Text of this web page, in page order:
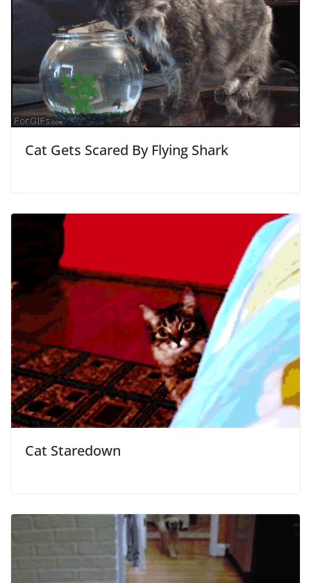
Cat Gets Scared By Flying Shark
Cat Staredown